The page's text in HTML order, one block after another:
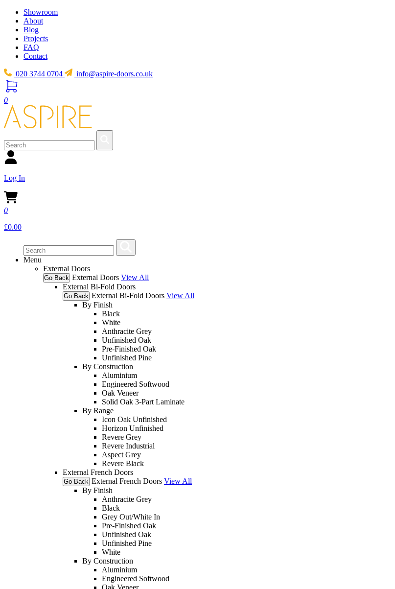
Showroom
About
Blog
Projects
FAQ
Contact
020 3744 0704 info@aspire-doors.co.uk
0
Log In
0
£0.00
Menu
External Doors
Go Back External Doors View All
External Bi-Fold Doors
Go Back External Bi-Fold Doors View All
By Finish
Black
White
Anthracite Grey
Unfinished Oak
Pre-Finished Oak
Unfinished Pine
By Construction
Aluminium
Engineered Softwood
Oak Veneer
Solid Oak 3-Part Laminate
By Range
Icon Oak Unfinished
Horizon Unfinished
Revere Grey
Revere Industrial
Aspect Grey
Revere Black
External French Doors
Go Back External French Doors View All
By Finish
Anthracite Grey
Black
Grey Out/White In
Pre-Finished Oak
Unfinished Oak
Unfinished Pine
White
By Construction
Aluminium
Engineered Softwood
Oak Veneer